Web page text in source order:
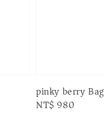
pinky berry Bag
Regular
NT$ 980